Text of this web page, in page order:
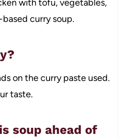
with tofu, vegetables,
curry soup.
on the curry paste used.
taste.
soup ahead of